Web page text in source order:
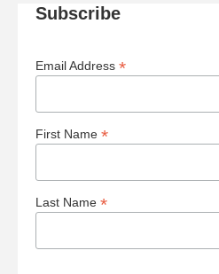
Subscribe
Email Address *
First Name *
Last Name *